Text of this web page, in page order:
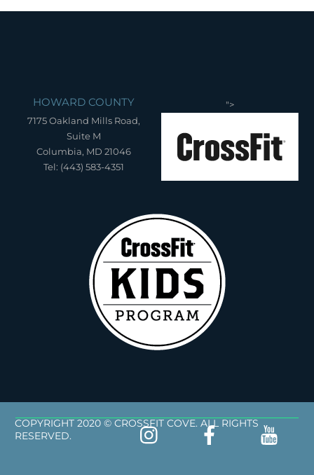
HOWARD COUNTY
7175 Oakland Mills Road,
Suite M
Columbia, MD 21046
Tel: (443) 583-4351
">
COPYRIGHT 2020 © CROSSFIT COVE. ALL RIGHTS
RESERVED.